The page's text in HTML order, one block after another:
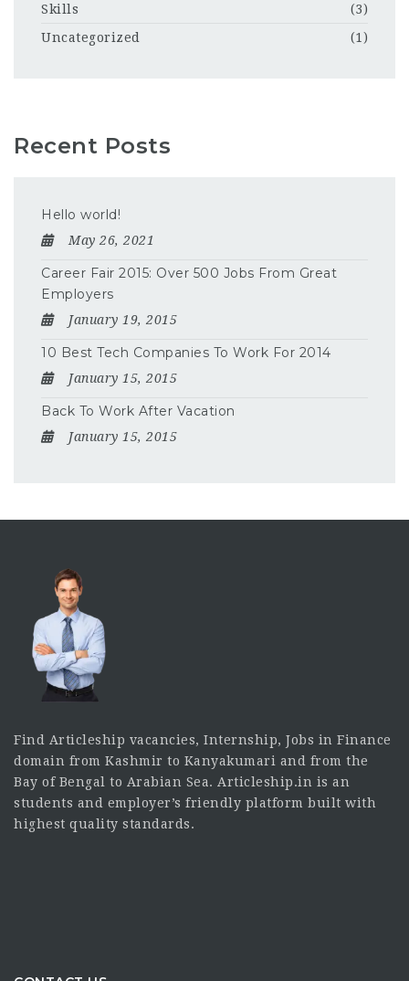
Skills
(3)
Uncategorized
(1)
Recent Posts
Hello world!
May 26, 2021
Career Fair 2015: Over 500 Jobs From Great
Employers
January 19, 2015
10 Best Tech Companies To Work For 2014
January 15, 2015
Back To Work After Vacation
January 15, 2015
Find Articleship vacancies, Internship, Jobs in Finance
domain from Kashmir to Kanyakumari and from the
Bay of Bengal to Arabian Sea. Articleship.in is an
students and employer’s friendly platform built with
highest quality standards.